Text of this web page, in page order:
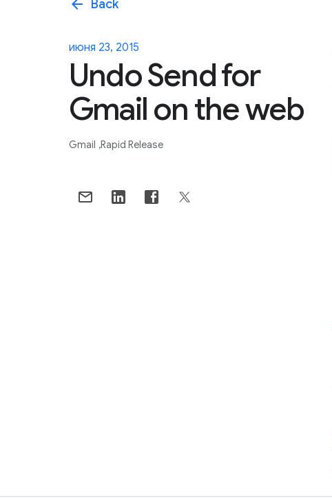
arrow_back Back
июня 23, 2015
Undo Send for
Gmail on the web
Gmail Rapid Release